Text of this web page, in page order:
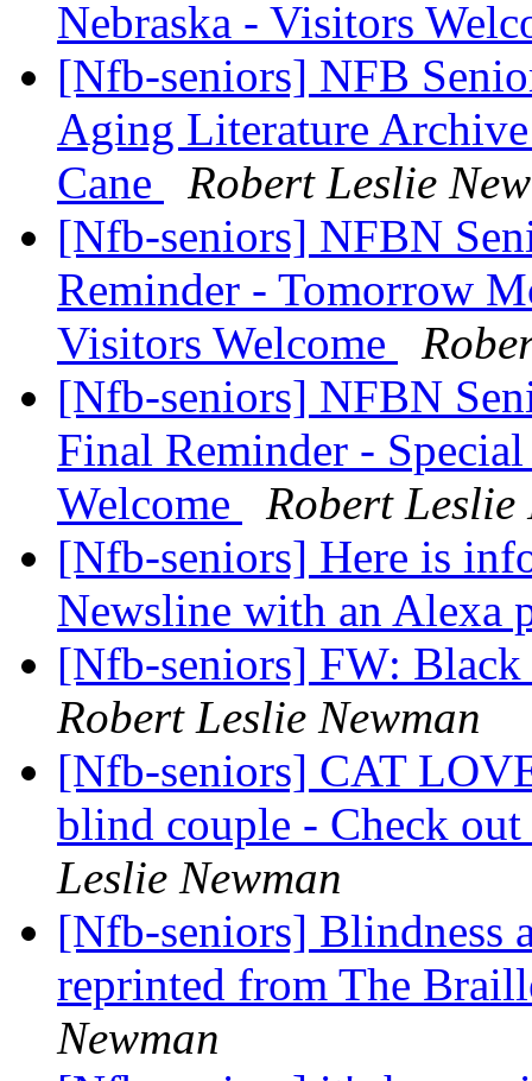
Nebraska - Visitors
[Nfb-seniors] NFB
Aging Literature
Cane
Robert Leslie
[Nfb-seniors] NFBN
Reminder - Tomorrow
Visitors Welcome
[Nfb-seniors] NFBN
Final Reminder -
Welcome
Robert Leslie
[Nfb-seniors] Here is
Newsline with an Alexa
[Nfb-seniors] FW:
Robert Leslie Newman
[Nfb-seniors] CAT
blind couple - Check
Leslie Newman
[Nfb-seniors] Blindness
reprinted from The
Newman